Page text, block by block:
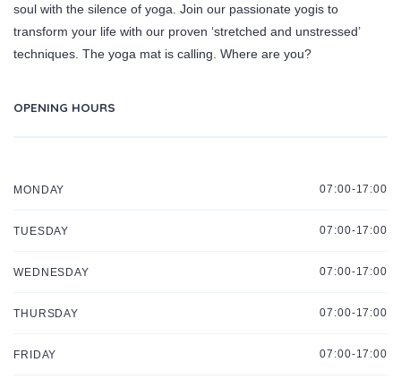
soul with the silence of yoga. Join our passionate yogis to
transform your life with our proven ‘stretched and unstressed’
techniques. The yoga mat is calling. Where are you?
OPENING HOURS
MONDAY 07:00-17:00
TUESDAY 07:00-17:00
WEDNESDAY 07:00-17:00
THURSDAY 07:00-17:00
FRIDAY 07:00-17:00